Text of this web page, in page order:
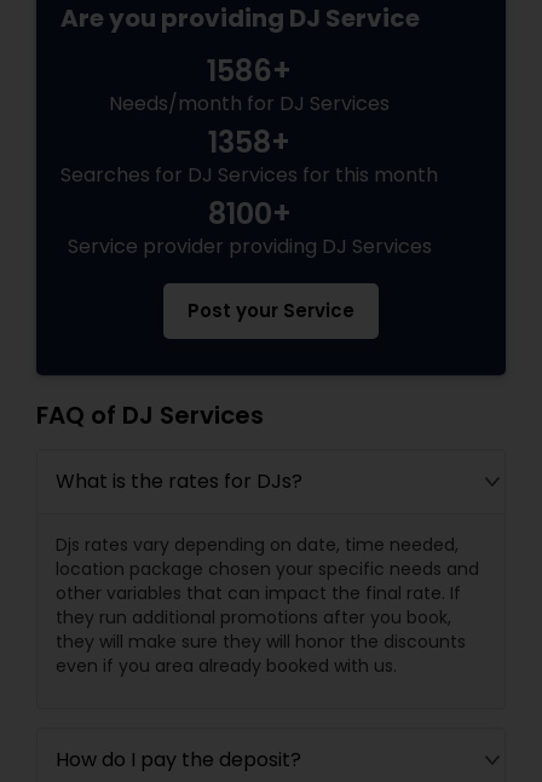
Are you providing DJ Service
1586+
Needs/month for DJ Services
1358+
Searches for DJ Services for this month
8100+
Service provider providing DJ Services
Post your Service
FAQ of DJ Services
What is the rates for DJs?
Djs rates vary depending on date, time needed,
location package chosen your specific needs and
other variables that can impact the final rate. If
they run additional promotions after you book,
they will make sure they will honor the discounts
even if you area already booked with us.
How do I pay the deposit?